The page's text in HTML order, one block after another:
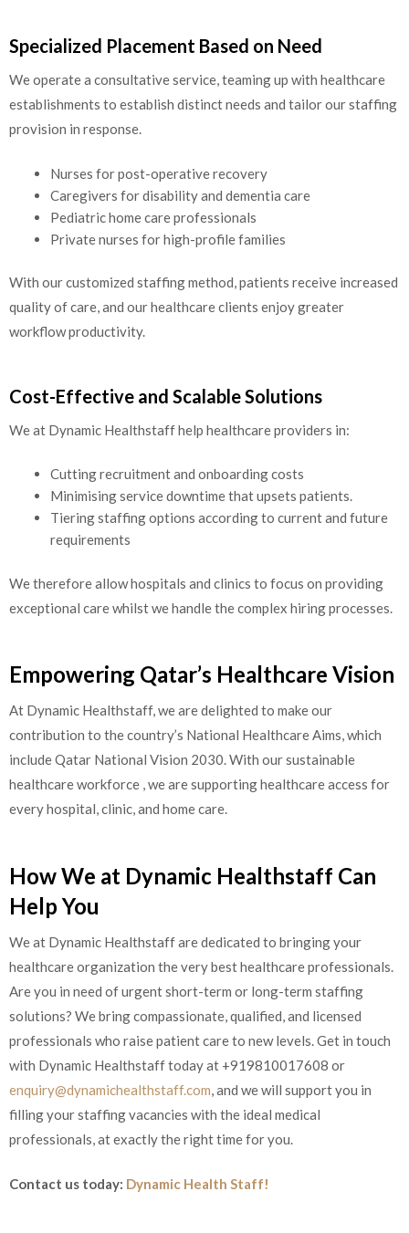
Specialized Placement Based on Need
We operate a consultative service, teaming up with healthcare
establishments to establish distinct needs and tailor our staffing
provision in response.
Nurses for post-operative recovery
Caregivers for disability and dementia care
Pediatric home care professionals
Private nurses for high-profile families
With our customized staffing method, patients receive increased
quality of care, and our healthcare clients enjoy greater
workflow productivity.
Cost-Effective and Scalable Solutions
We at Dynamic Healthstaff help healthcare providers in:
Cutting recruitment and onboarding costs
Minimising service downtime that upsets patients.
Tiering staffing options according to current and future
requirements
We therefore allow hospitals and clinics to focus on providing
exceptional care whilst we handle the complex hiring processes.
Empowering Qatar’s Healthcare Vision
At Dynamic Healthstaff, we are delighted to make our
contribution to the country’s National Healthcare Aims, which
include Qatar National Vision 2030. With our sustainable
healthcare workforce , we are supporting healthcare access for
every hospital, clinic, and home care.
How We at Dynamic Healthstaff Can
Help You
We at Dynamic Healthstaff are dedicated to bringing your
healthcare organization the very best healthcare professionals.
Are you in need of urgent short-term or long-term staffing
solutions? We bring compassionate, qualified, and licensed
professionals who raise patient care to new levels. Get in touch
with Dynamic Healthstaff today at +919810017608 or
enquiry@dynamichealthstaff.com , and we will support you in
filling your staffing vacancies with the ideal medical
professionals, at exactly the right time for you.
Contact us today: Dynamic Health Staff!